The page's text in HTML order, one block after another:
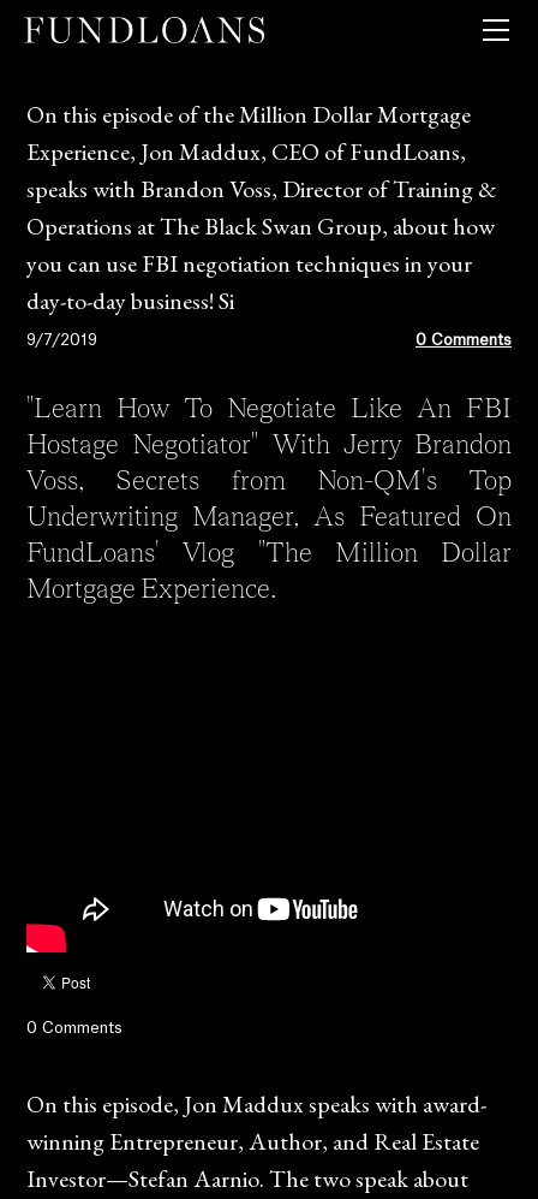
QUICK PRICER
On this episode of the Million Dollar Mortgage
Experience, Jon Maddux, CEO of FundLoans,
speaks with Brandon Voss, Director of Training &
Operations at The Black Swan Group, about how
you can use FBI negotiation techniques in your
day-to-day business! Si
9/7/2019 0 Comments
"Learn How To Negotiate Like An FBI
Hostage Negotiator" With Jerry Brandon
Voss, Secrets from Non-QM's Top
Underwriting Manager, As Featured On
FundLoans' Vlog "The Million Dollar
Mortgage Experience.
0 Comments
On this episode, Jon Maddux speaks with award-
winning Entrepreneur, Author, and Real Estate
Investor—Stefan Aarnio. The two speak about